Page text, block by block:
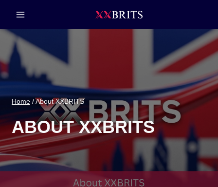
content
Home /About XXBRITS
ABOUT XXBRITS